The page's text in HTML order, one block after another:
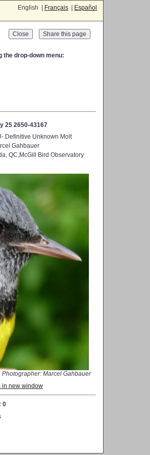
English | Français Español
Close
the drop-down menu:
25 2650-43167
Definitive Unknown Molt
Gahbauer
QC,McGill Bird Observatory
Photographer: Marcel Gahbauer
in new window
0